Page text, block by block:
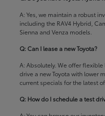
A: Yes, we maintain a robust
including the RAV4 Hybrid,
Sienna and Venza models.
Q: Can I lease a new Toyota?
A: Absolutely. We offer
drive a new Toyota with lower
current specials for the latest
Q: How do I schedule a test